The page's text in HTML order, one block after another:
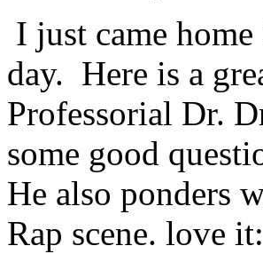
I just came
day. Here is a
Professorial Dr.
some good
He also ponders
Rap scene. love it: